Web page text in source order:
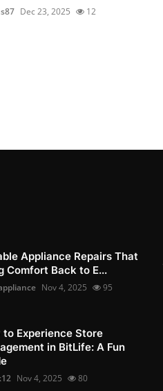
Dec 23, 2025 12
Appliance Repairs That
Comfort Back to E...
Nov 4, 2025 95
to Experience Store
in BitLife: A Fun
Nov 4, 2025 80